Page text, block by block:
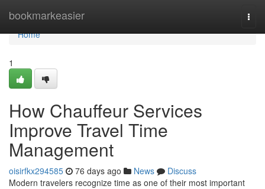
bookmarkeasier
Home
Home
1
How Chauffeur Services
Improve Travel Time
Management
oisirfkx294585 76 days ago News
Discuss
Modern travelers recognize time as one of their most important